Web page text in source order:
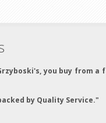
you buy from a
by Quality Service."